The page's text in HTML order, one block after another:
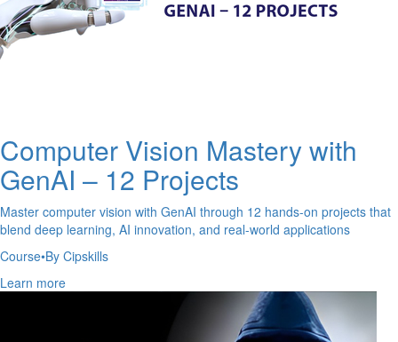
Computer Vision Mastery with
GenAI – 12 Projects
Master computer vision with GenAI through 12 hands-on projects that
blend deep learning, AI innovation, and real-world applications
Course•By Cipskills
Learn more